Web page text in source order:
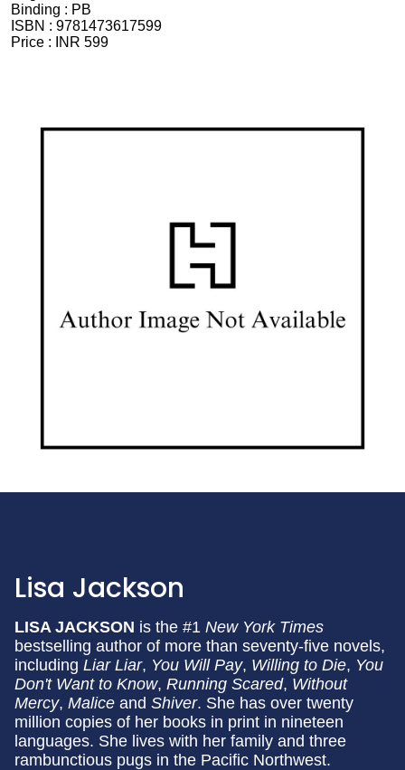
Binding : PB
ISBN : 9781473617599
Price :
INR 599
Lisa Jackson
LISA JACKSON is the #1 New York Times
bestselling author of more than seventy-five novels,
including Liar Liar, You Will Pay, Willing to Die, You
Don't Want to Know, Running Scared, Without
Mercy, Malice and Shiver. She has over twenty
million copies of her books in print in nineteen
languages. She lives with her family and three
rambunctious pugs in the Pacific Northwest.